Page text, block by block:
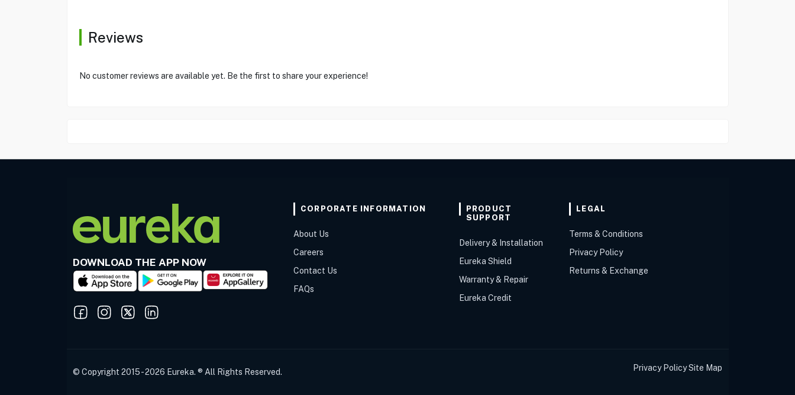
Reviews
No customer reviews are available yet. Be the first to share your experience!
DOWNLOAD THE APP NOW
CORPORATE INFORMATION
About Us
Careers
Contact Us
FAQs
PRODUCT
SUPPORT
Delivery & Installation
Eureka Shield
Warranty & Repair
Eureka Credit
LEGAL
Terms & Conditions
Privacy Policy
Returns & Exchange
© Copyright 2015 - 2026 Eureka. ® All Rights Reserved. Privacy PolicySite Map